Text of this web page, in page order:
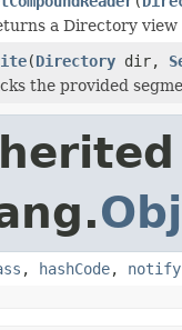
a Directory view
(Directory dir,
the provided
, hashCode, notify